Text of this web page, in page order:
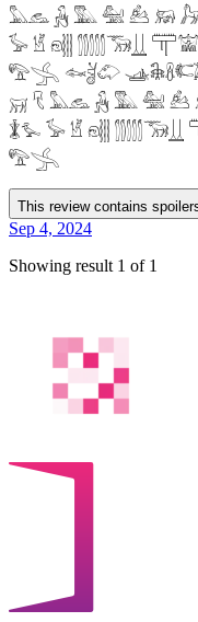
𓅓𓃺 𓃻 𓅔 𓅕 𓃕 𓃖
𓅚 𓁵 𓁶𓂵 𓂶𓃝𓋲
𓅟𓂿 𓆜𓋘𓄁
𓄚 𓄛 𓅓𓃺 𓃻 𓅔 𓅕
𓇇𓅙 𓅚 𓁵 𓁶𓂵
𓅟𓂿
This review contains
Sep 4, 2024
Showing result 1 of 1